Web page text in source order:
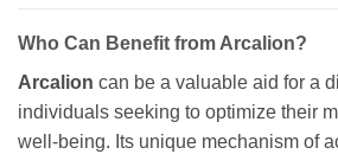
Who Can Benefit from Arcalion?
Arcalion can be a valuable aid for a
individuals seeking to optimize their
well-being. Its unique mechanism of